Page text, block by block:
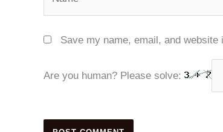
Save my name, email, and
Are you human? Please solve: